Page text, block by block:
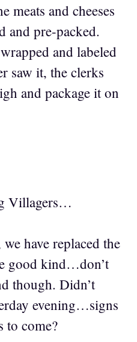
meats and cheeses
and pre-packed.
and labeled
saw it, the clerks
and package it on
Villagers…
have replaced the
good kind…don’t
though. Didn’t
evening…signs
to come?